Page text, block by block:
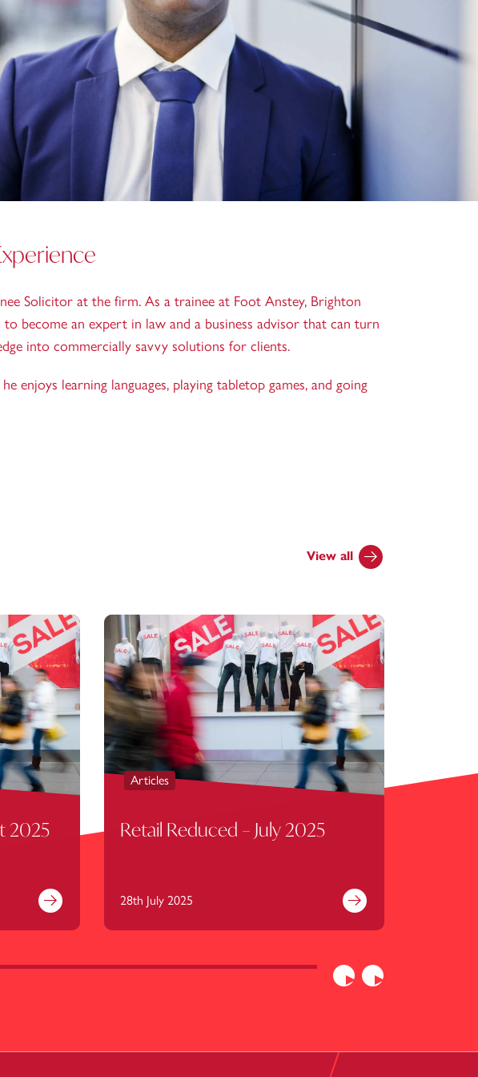
Solicitor at the firm. As a trainee at Foot Anstey, Brighton
become an expert in law and a business advisor that can turn
into commercially savvy solutions for clients.
enjoys learning languages, playing tabletop games, and going
View all
Previous
2025
Find out more
Articles
Retail Reduced – July 2025
28th July 2025
Find out more
Articles
Next